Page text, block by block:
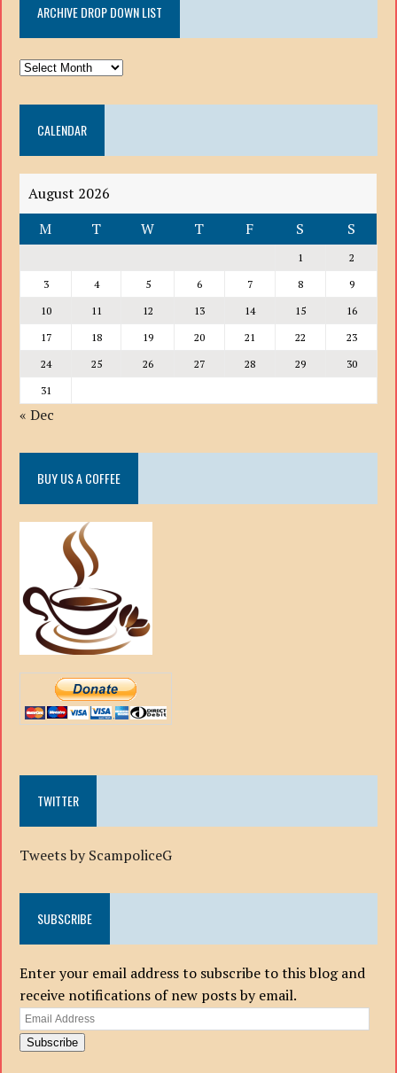
ARCHIVE DROP DOWN LIST
ARCHIVE
DOWN
LISTCALENDAR
August 2026
M
T W T F S S
1
2
3
4 5 6 7 8
9
10
11 12 13 14 15
16
17
18 19 20 21 22
23
24
25 26 27 28 29
30
31
« Dec
BUY US A COFFEE
TWITTER
Tweets by ScampoliceG
SUBSCRIBE
Enter your email address to subscribe to this blog and
receive notifications of new posts by email.
Email
Address
Subscribe